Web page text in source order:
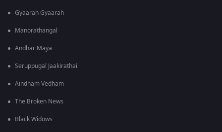
Gyaarah Gyaarah
Manorathangal
Andhar Maya
Seruppugal Jaakirathai
Aindham Vedham
The Broken News
Black Widows